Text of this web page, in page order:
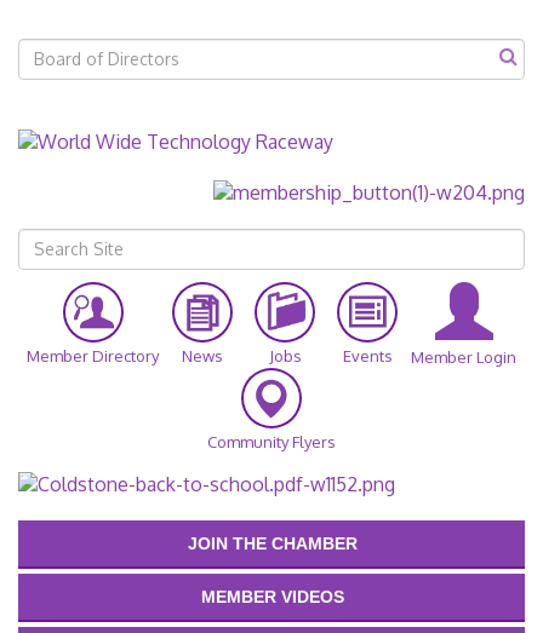
Member Directory News Jobs Events Member Login
Community Flyers
JOIN THE CHAMBER
MEMBER VIDEOS